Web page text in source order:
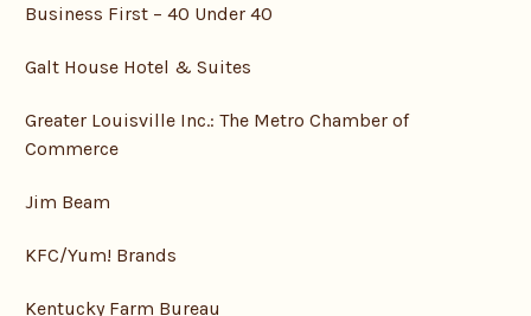
Business First – 40 Under 40
Galt House Hotel & Suites
Greater Louisville Inc.: The Metro Chamber of
Commerce
Jim Beam
KFC/Yum! Brands
Kentucky Farm Bureau